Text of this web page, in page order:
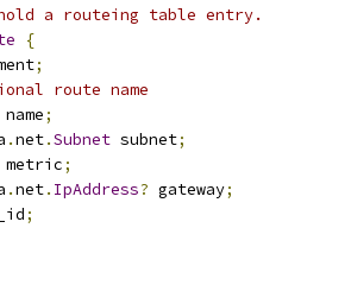
a routeing table entry.
{
;
route name
name;
.net.Subnet subnet;
metric
;
.net. IpAddress? gateway;
;